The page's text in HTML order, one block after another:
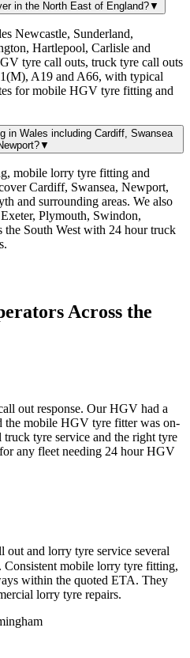
in the North East of England?▼
Newcastle, Sunderland,
Hartlepool, Carlisle and
tyre call outs, truck tyre call outs
A19 and A66, with typical
for mobile HGV tyre fitting and
in Wales including Cardiff, Swansea
▼
mobile lorry tyre fitting and
Cardiff, Swansea, Newport,
and surrounding areas. We also
Plymouth, Swindon,
the South West with 24 hour truck
Across the
out response. Our HGV had a
the mobile HGV tyre fitter was on-
tyre service and the right tyre
any fleet needing 24 hour HGV
and lorry tyre service several
Consistent mobile lorry tyre fitting,
within the quoted ETA. They
lorry tyre repairs.